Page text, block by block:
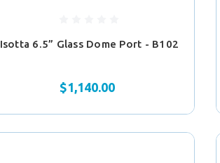
Isotta 6.5” Glass Dome Port - B102
$1,140.00